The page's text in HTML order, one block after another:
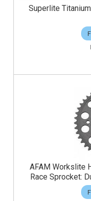
Superlite
AFAM Workslite
Race Sprocket: